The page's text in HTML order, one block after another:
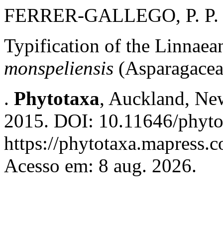
FERRER-GALLEGO, P. P.
Typification of the
monspeliensis
. Phytotaxa, Auckland,
2015. DOI: 10.11646/
https://
Acesso em: 8 aug. 2026.